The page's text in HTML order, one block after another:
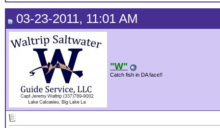
03-23-2011, 11:01 AM
"W"
Catch fish in DA face!!